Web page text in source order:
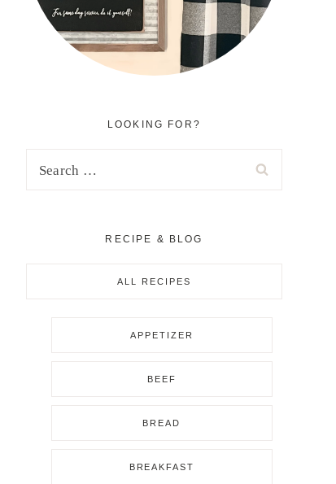
LOOKING FOR?
RECIPE & BLOG
ALL RECIPES
APPETIZER
BEEF
BREAD
BREAKFAST